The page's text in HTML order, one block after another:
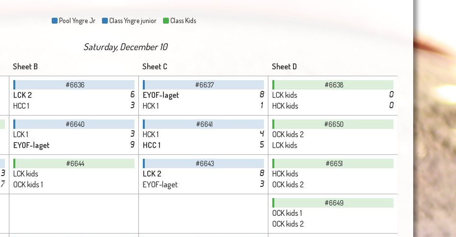
Pool Yngre Jr Class Yngre junior Class Kids
Saturday, December 10
Sheet B Sheet C
Sheet D
#6636
LCK 2 6
HCC 1 3
#6637
EYOF-laget 8
HCK 1 1
#6638
LCK kids 0
HCK kids 0
#6640
LCK 1 3
EYOF-laget 9
#6641
HCK 1 4
HCC 1 5
#6650
OCK kids 2
LCK kids
3
7
#6644
LCK kids
OCK kids 1
#6643
LCK 2 8
EYOF-laget 3
#6651
HCK kids
OCK kids 2
#6649
OCK kids 1
OCK kids 2